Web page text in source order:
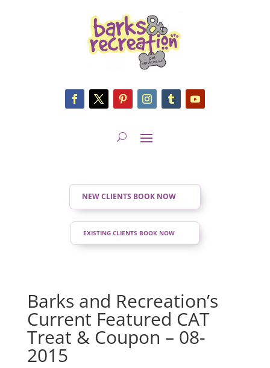
NEW CLIENTS BOOK NOW
EXISTING CLIENTS BOOK NOW
Barks and Recreation’s
Current Featured CAT
Treat & Coupon – 08-
2015